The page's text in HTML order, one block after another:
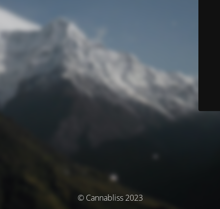
© Cannabliss 2023